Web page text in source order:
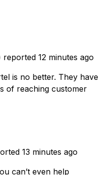
reported 12 minutes ago
is no better. They have
of reaching customer
13 minutes ago
can’t even help